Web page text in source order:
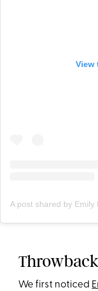
View
A post shared by
We first noticed